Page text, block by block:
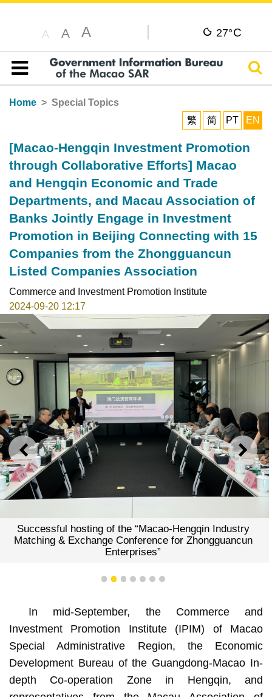
A A A 27°C
Table of content
Home
Special Topics
繁
简 PT EN
[Macao-Hengqin Investment Promotion
through Collaborative Efforts] Macao
and Hengqin Economic and Trade
Departments, and Macau Association of
Banks Jointly Engage in Investment
Promotion in Beijing Connecting with 15
Companies from the Zhongguancun
Listed Companies Association
Commerce and Investment Promotion Institute
2024-09-20 12:17
PREVIOUS NEXT
Successful hosting of the “Macao-Hengqin Industry
Matching & Exchange Conference for Zhongguancun
Enterprises”
1 2 3 4 5 6 7
In mid-September, the Commerce and
Investment Promotion Institute (IPIM) of Macao
Special Administrative Region, the Economic
Development Bureau of the Guangdong-Macao In-
depth Co-operation Zone in Hengqin, and